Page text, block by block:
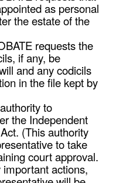
as personal
the estate of the
requests the
if any, be
and any codicils
in the file kept by
to
the Independent
(This authority
to take
court approval.
actions,